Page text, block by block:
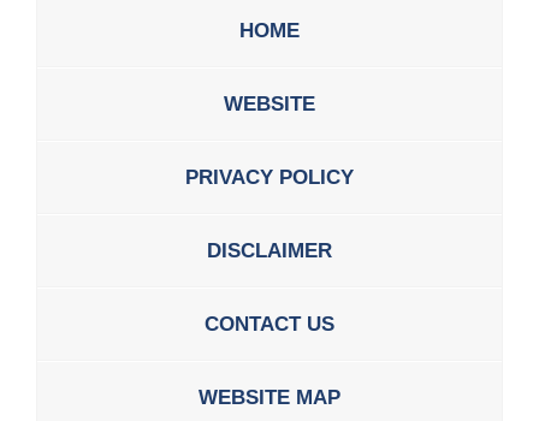
HOME
WEBSITE
PRIVACY POLICY
DISCLAIMER
CONTACT US
WEBSITE MAP